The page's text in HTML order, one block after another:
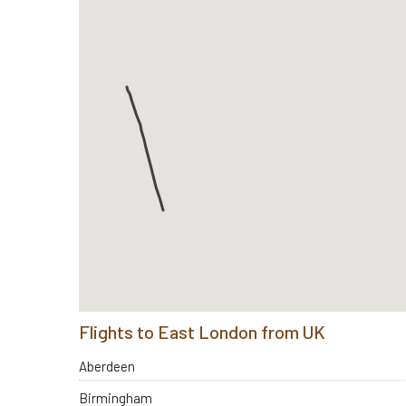
Flights to East London from UK
Aberdeen
Birmingham